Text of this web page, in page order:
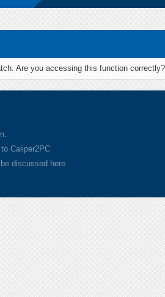
Are you accessing this function
Caliper2PC
discussed here.